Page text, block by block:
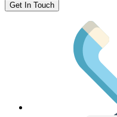
Get In Touch